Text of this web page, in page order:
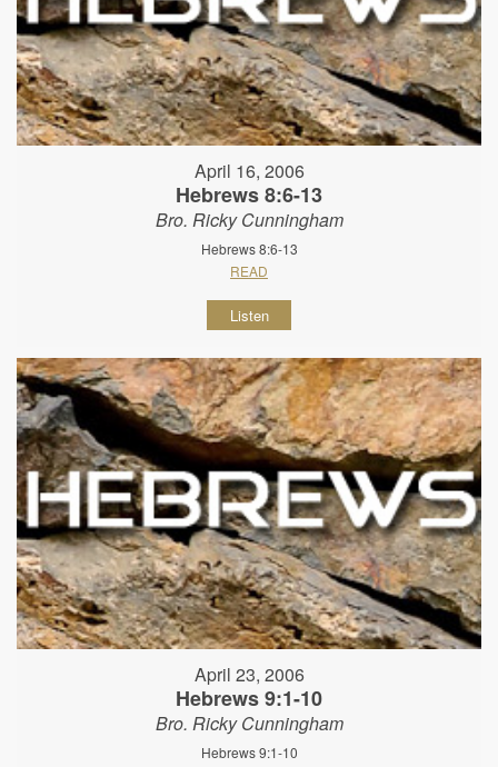
April 16, 2006
Hebrews 8:6-13
Bro. Ricky Cunningham
Hebrews 8:6-13
READ
Listen
April 23, 2006
Hebrews 9:1-10
Bro. Ricky Cunningham
Hebrews 9:1-10